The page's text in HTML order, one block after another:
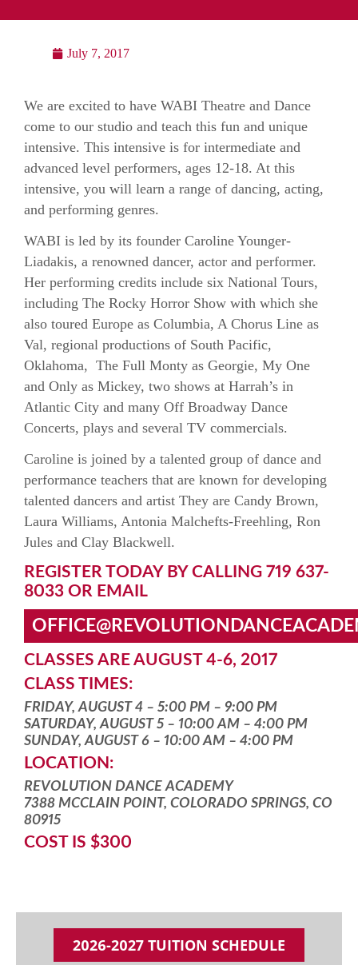
July 7, 2017
We are excited to have WABI Theatre and Dance
come to our studio and teach this fun and unique
intensive. This intensive is for intermediate and
advanced level performers, ages 12-18. At this
intensive, you will learn a range of dancing, acting,
and performing genres.
WABI is led by its founder Caroline Younger-
Liadakis, a renowned dancer, actor and performer.
Her performing credits include six National Tours,
including The Rocky Horror Show with which she
also toured Europe as Columbia, A Chorus Line as
Val, regional productions of South Pacific,
Oklahoma, The Full Monty as Georgie, My One
and Only as Mickey, two shows at Harrah’s in
Atlantic City and many Off Broadway Dance
Concerts, plays and several TV commercials.
Caroline is joined by a talented group of dance and
performance teachers that are known for developing
talented dancers and artist They are Candy Brown,
Laura Williams, Antonia Malchefts-Freehling, Ron
Jules and Clay Blackwell.
REGISTER TODAY BY CALLING 719 637-
8033 OR EMAIL
CLASSES ARE AUGUST 4-6, 2017
CLASS TIMES:
FRIDAY, AUGUST 4 – 5:00 PM – 9:00 PM
SATURDAY, AUGUST 5 – 10:00 AM – 4:00 PM
SUNDAY, AUGUST 6 – 10:00 AM – 4:00 PM
LOCATION:
REVOLUTION DANCE ACADEMY
7388 MCCLAIN POINT, COLORADO SPRINGS, CO
80915
COST IS $300
2026-2027 TUITION SCHEDULE